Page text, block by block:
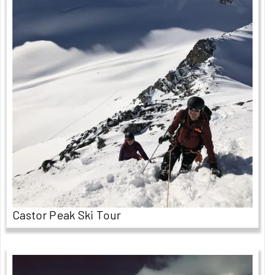
Castor Peak Ski Tour